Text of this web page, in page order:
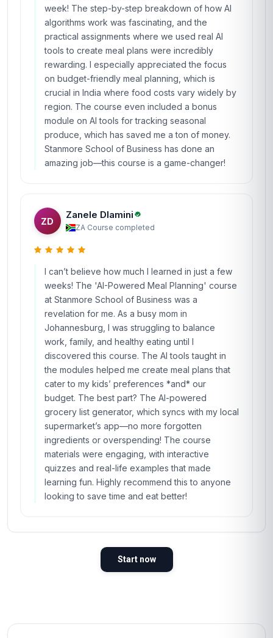
week! The step-by-step breakdown of how AI
algorithms work was fascinating, and the
practical assignments where we used real AI
tools to create meal plans were incredibly
rewarding. I especially appreciated the focus
on budget-friendly meal planning, which is
crucial in India where food costs vary widely by
region. The course even included a bonus
module on AI tools for tracking seasonal
produce, which has saved me a ton of money.
Stanmore School of Business has done an
amazing job—this course is a game-changer!
ZD
Zanele Dlamini
ZA·Course completed
I can’t believe how much I learned in just a few
weeks! The 'AI-Powered Meal Planning' course
at Stanmore School of Business was a
revelation for me. As a busy mom in
Johannesburg, I was struggling to balance
work, family, and healthy eating until I
discovered this course. The AI tools taught in
the modules helped me create meal plans that
cater to my kids’ preferences *and* our
budget. The best part? The AI-powered
grocery list generator, which syncs with my local
supermarket’s app—no more forgotten
ingredients or overspending! The course
materials were engaging, with interactive
quizzes and real-life examples that made
learning fun. Highly recommend this to anyone
looking to save time and eat better!
Start now